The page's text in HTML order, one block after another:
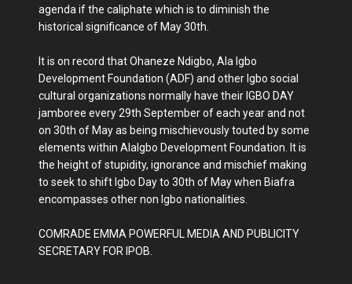
agenda if the caliphate which is to diminish the
historical significance of May 30th.
It is on record that Ohaneze Ndigbo, Ala Igbo
Development Foundation (ADF) and other Igbo social
cultural organizations normally have their IGBO DAY
jamboree every 29th September of each year and not
on 30th of May as being mischievously touted by some
elements within AlaIgbo Development Foundation. It is
the height of stupidity, ignorance and mischief making
to seek to shift Igbo Day to 30th of May when Biafra
encompasses other non Igbo nationalities.
COMRADE EMMA POWERFUL MEDIA AND PUBLICITY
SECRETARY FOR IPOB.